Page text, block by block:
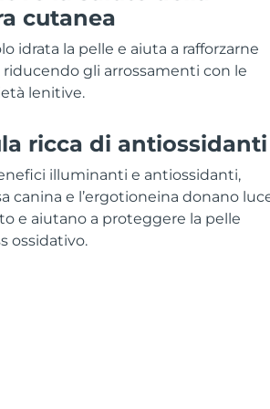
cutanea
idrata la pelle e aiuta a rafforzarne
riducendo gli arrossamenti con le
lenitive.
ricca di antiossidanti
illuminanti e antiossidanti,
canina e l’ergotioneina donano
e aiutano a proteggere la pelle
ossidativo.
treatment devices
eye massagers
KIWI™
pore care essentials
Teeth Whitening Gel
PAP
Uomini